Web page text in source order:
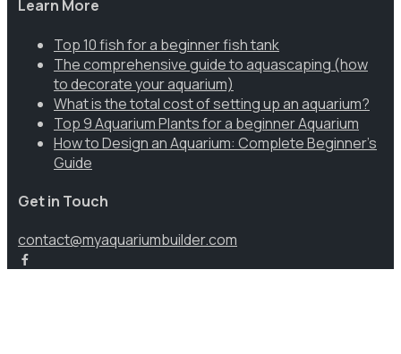
Learn More
Top 10 fish for a beginner fish tank
The comprehensive guide to aquascaping (how
to decorate your aquarium)
What is the total cost of setting up an aquarium?
Top 9 Aquarium Plants for a beginner Aquarium
How to Design an Aquarium: Complete Beginner’s
Guide
Get in Touch
contact@myaquariumbuilder.com